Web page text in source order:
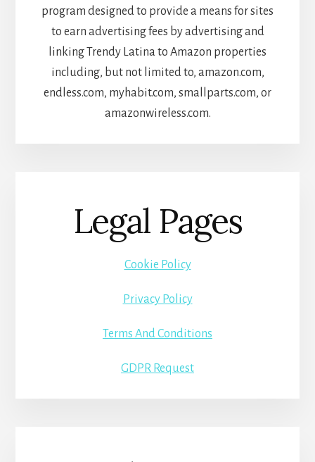
program designed to provide a means for sites
to earn advertising fees by advertising and
linking Trendy Latina to Amazon properties
including, but not limited to, amazon.com,
endless.com, myhabit.com, smallparts.com, or
amazonwireless.com.
Legal Pages
Cookie Policy
Privacy Policy
Terms And Conditions
GDPR Request